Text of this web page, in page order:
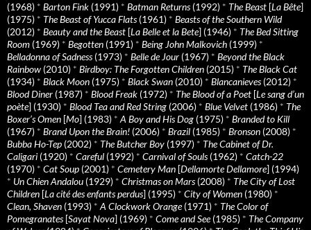
(1968) * Barton Fink (1991) * Batman Returns(1992) * The Beast [La Bête]
(1975) * The Beast of Yucca Flats(1961) * Beasts of the Southern Wild
(2012) * Beauty and the Beast [La Belle et la Bete] (1946) * The Bed Sitting
Room (1969) * Begotten (1991) * Being John Malkovich (1999) *
Belladonna of Sadness(1973) * Belle de Jour (1967) * Beyond the Black
Rainbow (2010) * Birdboy: The Forgotten Children (2015) * The Black Cat
(1934) * Black Moon (1975) * Black Swan (2010) * Blancanieves(2012) *
Blood Diner (1987) * Blood Freak (1972) * The Blood of a Poet [Le sang d’un
poète] (1930) * Blood Tea and Red String (2006) * Blue Velvet (1986) * The
Boxer’s Omen [Mo] (1983) * A Boy and His Dog (1975) * Branded to Kill
(1967) * Brand Upon the Brain! (2006) * Brazil (1985) * Bronson (2008) *
Bubba Ho-Tep (2002) * The Butcher Boy (1997) * The Cabinet of Dr.
Caligari (1920) * Careful (1992) * Carnival of Souls(1962) * Catch-22
(1970) * Cat Soup (2001) * Cemetery Man [Dellamorte Dellamore] (1994)
* Un Chien Andalou (1929) * Christmas on Mars(2008) * The City of Lost
Children [La cité des enfants perdus] (1995) * City of Women (1980) *
Clean, Shaven (1993) * A Clockwork Orange(1971) * The Color of
Pomegranates[Sayat Nova] (1969) * Come and See(1985) * The Company